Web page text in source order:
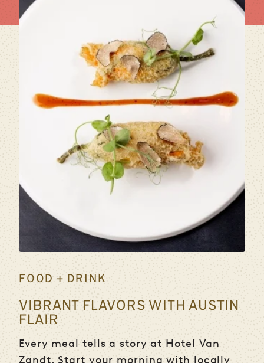
FOOD + DRINK
VIBRANT FLAVORS WITH AUSTIN
FLAIR
Every meal tells a story at Hotel Van
Zandt. Start your morning with locally